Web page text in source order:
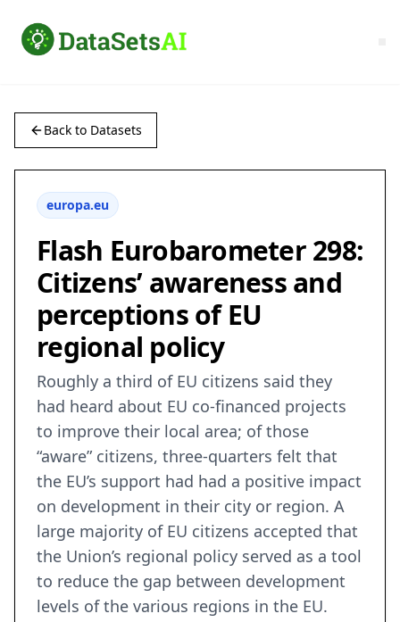
Back to Datasets
europa.eu
Flash Eurobarometer 298:
Citizens’ awareness and
perceptions of EU
regional policy
Roughly a third of EU citizens said they
had heard about EU co-financed projects
to improve their local area; of those
“aware” citizens, three-quarters felt that
the EU’s support had had a positive impact
on development in their city or region. A
large majority of EU citizens accepted that
the Union’s regional policy served as a tool
to reduce the gap between development
levels of the various regions in the EU.